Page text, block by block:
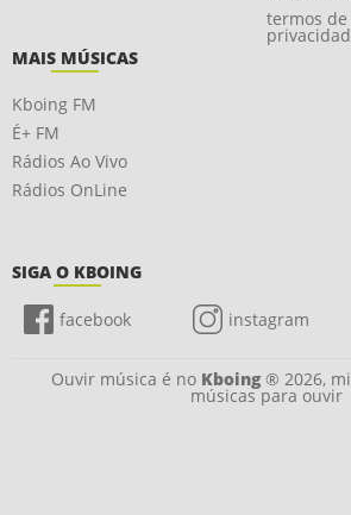
termos
MAIS MÚSICAS
Kboing FM
É+ FM
Rádios Ao Vivo
Rádios OnLine
SIGA O KBOING
facebook instagram
Ouvir música é no Kboing® 2026,
músicas para ouvir